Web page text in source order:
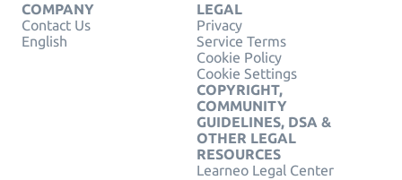
COMPANY
Contact Us
English
LEGAL
Privacy
Service Terms
Cookie Policy
Cookie Settings
COPYRIGHT,
COMMUNITY
GUIDELINES, DSA &
OTHER LEGAL
RESOURCES
Learneo Legal Center